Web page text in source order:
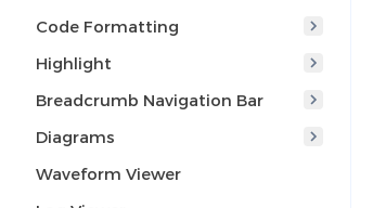
Code Formatting
Highlight
Breadcrumb Navigation Bar
Diagrams
Waveform Viewer